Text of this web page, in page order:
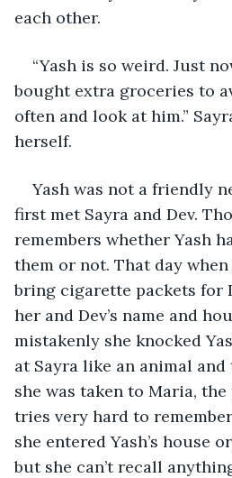
each other.
“Yash is so weird. Just
bought extra groceries to
often and look at him.”
herself.
Yash was not a friendly
first met Sayra and Dev.
remembers whether Yash
them or not. That day
bring cigarette packets for
her and Dev’s name and
mistakenly she knocked
at Sayra like an animal
she was taken to Maria,
tries very hard to
she entered Yash’s house
but she can’t recall